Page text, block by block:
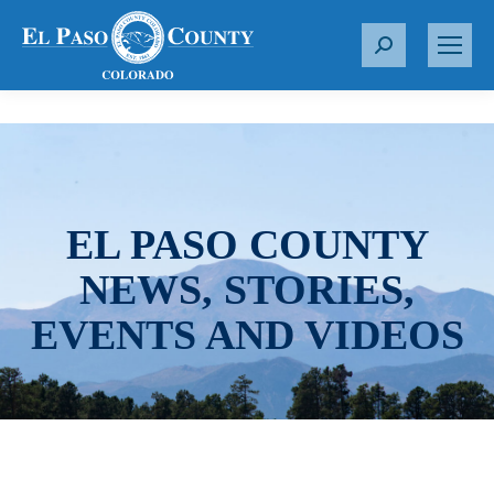
S
r
EL PASO COUNTY
NEWS, STORIES,
EVENTS AND VIDEOS